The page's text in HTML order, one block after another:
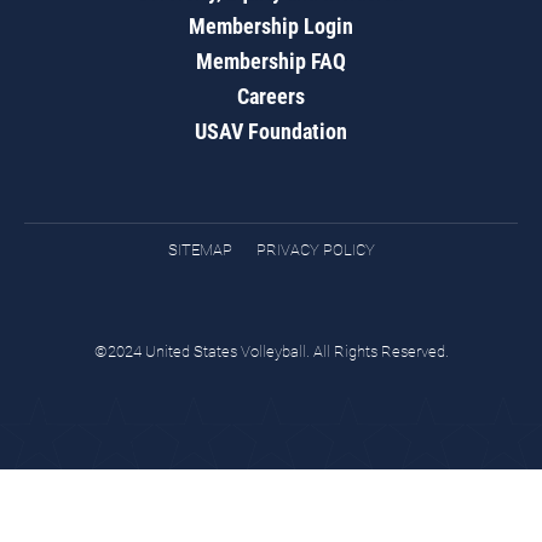
Membership Login
Membership FAQ
Careers
USAV Foundation
SITEMAP PRIVACY POLICY
©2024 United States Volleyball. All Rights Reserved.